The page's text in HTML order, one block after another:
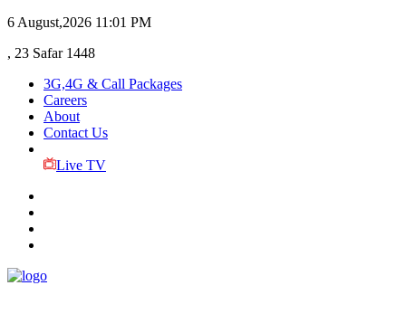
6 August,2026 11:01 PM
, 23 Safar 1448
3G,4G & Call Packages
Careers
About
Contact Us
Live TV